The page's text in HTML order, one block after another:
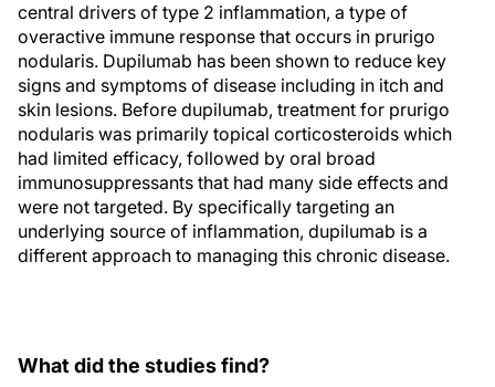
central drivers of type 2 inflammation, a type of
overactive immune response that occurs in prurigo
nodularis. Dupilumab has been shown to reduce key
signs and symptoms of disease including in itch and
skin lesions. Before dupilumab, treatment for prurigo
nodularis was primarily topical corticosteroids which
had limited efficacy, followed by oral broad
immunosuppressants that had many side effects and
were not targeted. By specifically targeting an
underlying source of inflammation, dupilumab is a
different approach to managing this chronic disease.
What did the studies find?